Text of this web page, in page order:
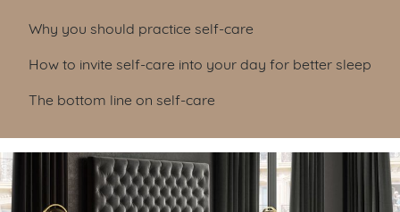
Table of Contents
Why you should practice self-care
How to invite self-care into your day for better sleep
The bottom line on self-care